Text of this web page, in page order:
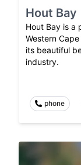
Hout Bay
Hout Bay is a
Western
its beautiful
industry.
phone